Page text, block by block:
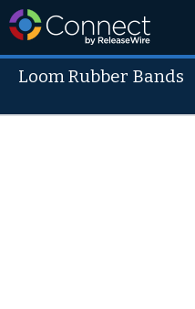
Loom Rubber Bands